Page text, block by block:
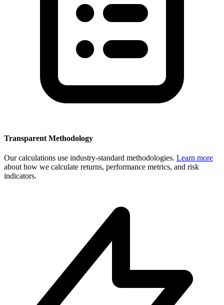
Transparent Methodology
Our calculations use industry-standard methodologies. Learn more
about how we calculate returns, performance metrics, and risk
indicators.